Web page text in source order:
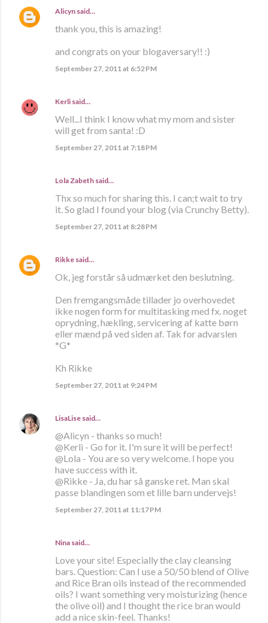
Alicyn said…
thank you, this is amazing!
and congrats on your blogaversary!! :)
September 27, 2011 at 6:52 PM
Kerli said…
Well...I think I know what my mom and sister
will get from santa! :D
September 27, 2011 at 7:18 PM
Lola Zabeth said…
Thx so much for sharing this. I can;t wait to try
it. So glad I found your blog (via Crunchy Betty).
September 27, 2011 at 8:28 PM
Rikke said…
Ok, jeg forstår så udmærket den beslutning.
Den fremgangsmåde tillader jo overhovedet
ikke nogen form for multitasking med fx. noget
oprydning, hækling, servicering af katte børn
eller mænd på ved siden af. Tak for advarslen
*G*
Kh Rikke
September 27, 2011 at 9:24 PM
LisaLise said…
@Alicyn - thanks so much!
@Kerli - Go for it. I'm sure it will be perfect!
@Lola - You are so very welcome. I hope you
have success with it.
@Rikke - Ja, du har så ganske ret. Man skal
passe blandingen som et lille barn undervejs!
September 27, 2011 at 11:17 PM
Nina said…
Love your site! Especially the clay cleansing
bars. Question: Can I use a 50/50 blend of Olive
and Rice Bran oils instead of the recommended
oils? I want something very moisturizing (hence
the olive oil) and I thought the rice bran would
add a nice skin-feel. Thanks!